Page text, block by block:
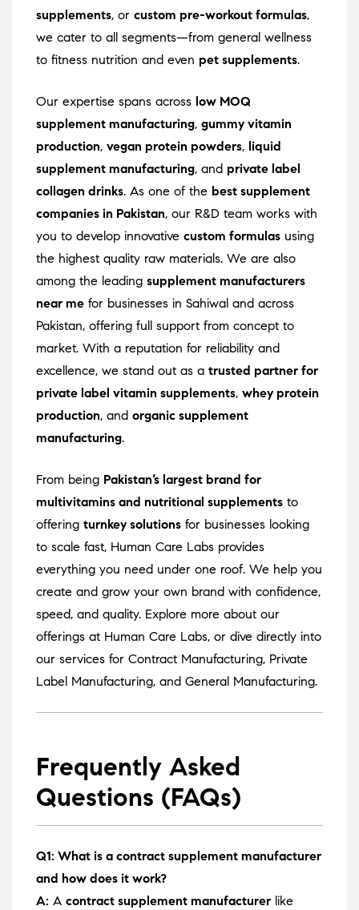
supplements, or custom pre-workout formulas,
we cater to all segments—from general wellness
to fitness nutrition and even pet supplements.
Our expertise spans across low MOQ
supplement manufacturing, gummy vitamin
production, vegan protein powders, liquid
supplement manufacturing, and private label
collagen drinks. As one of the best supplement
companies in Pakistan, our R&D team works with
you to develop innovative custom formulas using
the highest quality raw materials. We are also
among the leading supplement manufacturers
near me for businesses in Sahiwal and across
Pakistan, offering full support from concept to
market. With a reputation for reliability and
excellence, we stand out as a trusted partner for
private label vitamin supplements, whey protein
production, and organic supplement
manufacturing.
From being Pakistan’s largest brand for
multivitamins and nutritional supplements to
offering turnkey solutions for businesses looking
to scale fast, Human Care Labs provides
everything you need under one roof. We help you
create and grow your own brand with confidence,
speed, and quality. Explore more about our
offerings at Human Care Labs, or dive directly into
our services for Contract Manufacturing, Private
Label Manufacturing, and General Manufacturing.
Frequently Asked
Questions (FAQs)
Q1: What is a contract supplement manufacturer
and how does it work?
A: A contract supplement manufacturer like